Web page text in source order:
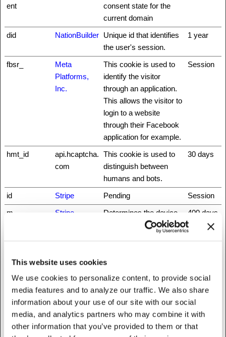
This website uses cookies
We use cookies to personalize content, to provide social
media features and to analyze our traffic. We also share
information about your use of our site with our social
media, and analytics partners who may combine it with
other information that you’ve provided to them or that
ent
consent state for the
current domain
did NationBuilder Unique id that identifies
the user's session.
1 year
fbsr_
Meta
Platforms,
Inc.
This cookie is used to
identify the visitor
through an application.
This allows the visitor to
login to a website
through their Facebook
application for example.
Session
hmt_id
api.hcaptcha.
com
This cookie is used to
distinguish between
humans and bots.
30 days
id Stripe Pending
Session
m
Stripe
Determines the device
used to access the
accordingly.
400 days
rc::a
www.recaptc
ha.net
This cookie is used to
distinguish between
humans and bots. This
is beneficial for the
website, in order to
Persisten
t